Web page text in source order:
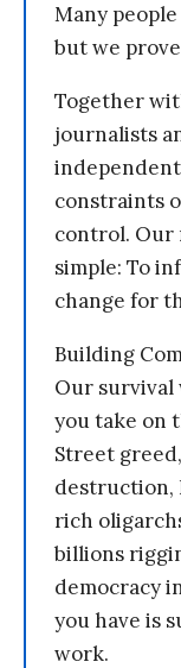
Many
but we
Together
journalists
constraints
control. Our
simple: To
change for
Building
Our survival
you take on
Street
destruction,
rich
billions
democracy
you have is
work.